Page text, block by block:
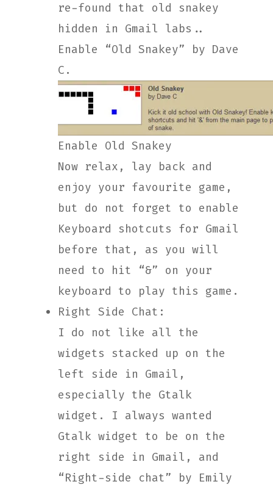
re-found that old snakey
hidden in Gmail labs..
Enable “Old Snakey” by Dave
C.
Enable Old Snakey
Now relax, lay back and
enjoy your favourite game,
but do not forget to enable
Keyboard shotcuts for Gmail
before that, as you will
need to hit “&” on your
keyboard to play this game.
Right Side Chat:
I do not like all the
widgets stacked up on the
left side in Gmail,
especially the Gtalk
widget. I always wanted
Gtalk widget to be on the
right side in Gmail, and
“Right-side chat” by Emily